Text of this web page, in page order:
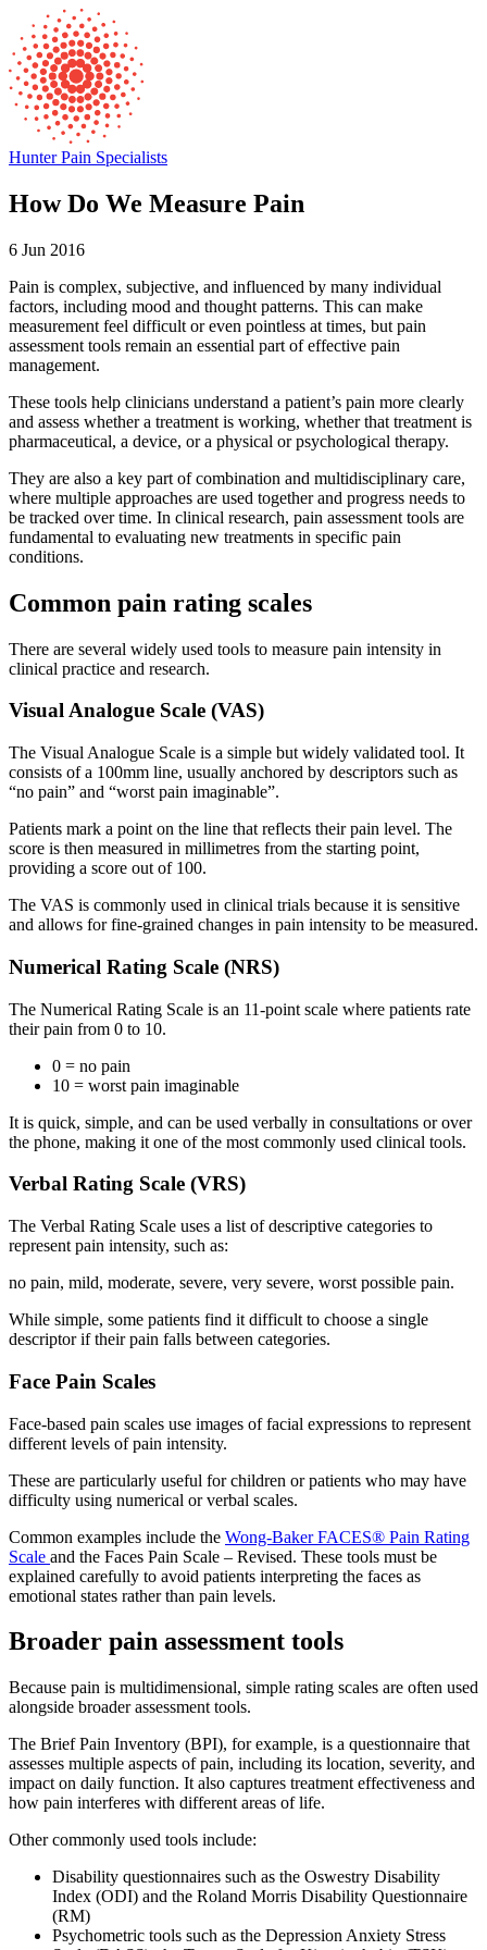
Hunter Pain Specialists
How Do We Measure Pain
6 Jun 2016
Pain is complex, subjective, and influenced by many individual
factors, including mood and thought patterns. This can make
measurement feel difficult or even pointless at times, but pain
assessment tools remain an essential part of effective pain
management.
These tools help clinicians understand a patient’s pain more clearly
and assess whether a treatment is working, whether that treatment is
pharmaceutical, a device, or a physical or psychological therapy.
They are also a key part of combination and multidisciplinary care,
where multiple approaches are used together and progress needs to
be tracked over time. In clinical research, pain assessment tools are
fundamental to evaluating new treatments in specific pain
conditions.
Common pain rating scales
There are several widely used tools to measure pain intensity in
clinical practice and research.
Visual Analogue Scale (VAS)
The Visual Analogue Scale is a simple but widely validated tool. It
consists of a 100mm line, usually anchored by descriptors such as
“no pain” and “worst pain imaginable”.
Patients mark a point on the line that reflects their pain level. The
score is then measured in millimetres from the starting point,
providing a score out of 100.
The VAS is commonly used in clinical trials because it is sensitive
and allows for fine-grained changes in pain intensity to be measured.
Numerical Rating Scale (NRS)
The Numerical Rating Scale is an 11-point scale where patients rate
their pain from 0 to 10.
0 = no pain
10 = worst pain imaginable
It is quick, simple, and can be used verbally in consultations or over
the phone, making it one of the most commonly used clinical tools.
Verbal Rating Scale (VRS)
The Verbal Rating Scale uses a list of descriptive categories to
represent pain intensity, such as:
no pain, mild, moderate, severe, very severe, worst possible pain.
While simple, some patients find it difficult to choose a single
descriptor if their pain falls between categories.
Face Pain Scales
Face-based pain scales use images of facial expressions to represent
different levels of pain intensity.
These are particularly useful for children or patients who may have
difficulty using numerical or verbal scales.
Common examples include the Wong-Baker FACES® Pain Rating
Scale and the Faces Pain Scale – Revised. These tools must be
explained carefully to avoid patients interpreting the faces as
emotional states rather than pain levels.
Broader pain assessment tools
Because pain is multidimensional, simple rating scales are often used
alongside broader assessment tools.
The Brief Pain Inventory (BPI), for example, is a questionnaire that
assesses multiple aspects of pain, including its location, severity, and
impact on daily function. It also captures treatment effectiveness and
how pain interferes with different areas of life.
Other commonly used tools include:
Disability questionnaires such as the Oswestry Disability
Index (ODI) and the Roland Morris Disability Questionnaire
(RM)
Psychometric tools such as the Depression Anxiety Stress